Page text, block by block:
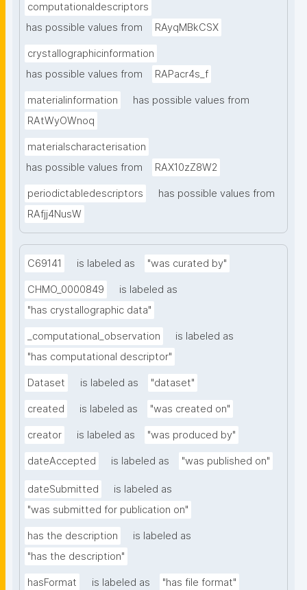
computationaldescriptors
has possible values from
RAyqMBkCSX
crystallographicinformation
has possible values from
RAPacr4s_f
materialinformation
has possible values from
RAtWyOWnoq
materialscharacterisation
has possible values from
RAX10zZ8W2
periodictabledescriptors
has possible values from
RAfjj4NusW
C69141 is labeled as "was curated by"
CHMO_0000849
is labeled as
"has crystallographic data"
_computational_observation
is labeled as
"has computational descriptor"
Dataset is labeled as "dataset"
created is labeled as "was created on"
creator is labeled as "was produced by"
dateAccepted is labeled as "was published on"
dateSubmitted
is labeled as
"was submitted for publication on"
has the description
is labeled as
"has the description"
hasFormat is labeled as "has file format"